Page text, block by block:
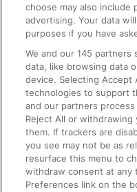
On the Train
Accessible Train
Train Travel with
Train Travel with Pets
Train Travel with
Food and Drink
choose may also include
advertising. Your data
purposes if you have
We and our145 partners
data, like browsing data
device. Selecting Accept
technologies to support
and our partners
Reject All or
them. If trackers are
you see may not be as
resurface this menu to
withdraw consent at any
Preferences link on the